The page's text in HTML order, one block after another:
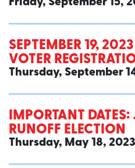
Friday, September 15,
SEPTEMBER 19,
VOTER
Thursday, September
IMPORTANT
RUNOFF ELECTION
Thursday, May 18, 2023